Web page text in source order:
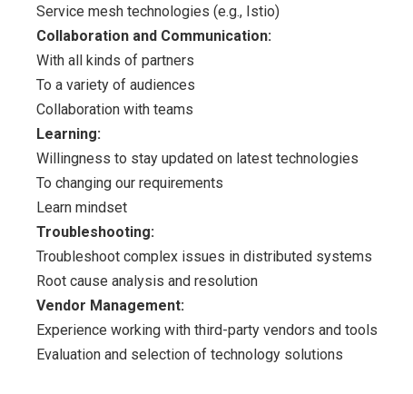
Service mesh technologies (e.g., Istio)
Collaboration and Communication:
With all kinds of partners
To a variety of audiences
Collaboration with teams
Learning:
Willingness to stay updated on latest technologies
To changing our requirements
Learn mindset
Troubleshooting:
Troubleshoot complex issues in distributed systems
Root cause analysis and resolution
Vendor Management:
Experience working with third-party vendors and tools
Evaluation and selection of technology solutions